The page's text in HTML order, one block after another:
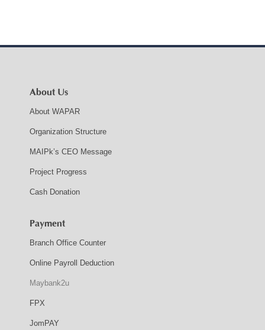
About Us
About WAPAR
Organization Structure
MAIPk’s CEO Message
Project Progress
Cash Donation
Payment
Branch Office Counter
Online Payroll Deduction
Maybank2u
FPX
JomPAY